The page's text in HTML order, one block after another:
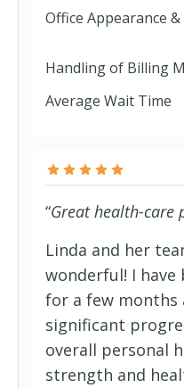
HCA Smart
New York
PPO
Open Choice
BlueChoice
BlueRx (PDP)
Classic Blue
(BCBS) of
CPlus
Select
SNP)
SNP)
Office Appearance
Handling of Billing
Average Wait Time
“Great health-care
Linda and her
wonderful! I have
for a few months
significant
overall personal
strength and